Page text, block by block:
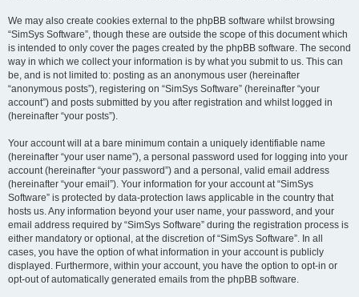
We may also create cookies external to the phpBB software whilst browsing
“SimSys Software”, though these are outside the scope of this document which
is intended to only cover the pages created by the phpBB software. The second
way in which we collect your information is by what you submit to us. This can
be, and is not limited to: posting as an anonymous user (hereinafter
“anonymous posts”), registering on “SimSys Software” (hereinafter “your
account”) and posts submitted by you after registration and whilst logged in
(hereinafter “your posts”).
Your account will at a bare minimum contain a uniquely identifiable name
(hereinafter “your user name”), a personal password used for logging into your
account (hereinafter “your password”) and a personal, valid email address
(hereinafter “your email”). Your information for your account at “SimSys
Software” is protected by data-protection laws applicable in the country that
hosts us. Any information beyond your user name, your password, and your
email address required by “SimSys Software” during the registration process is
either mandatory or optional, at the discretion of “SimSys Software”. In all
cases, you have the option of what information in your account is publicly
displayed. Furthermore, within your account, you have the option to opt-in or
opt-out of automatically generated emails from the phpBB software.